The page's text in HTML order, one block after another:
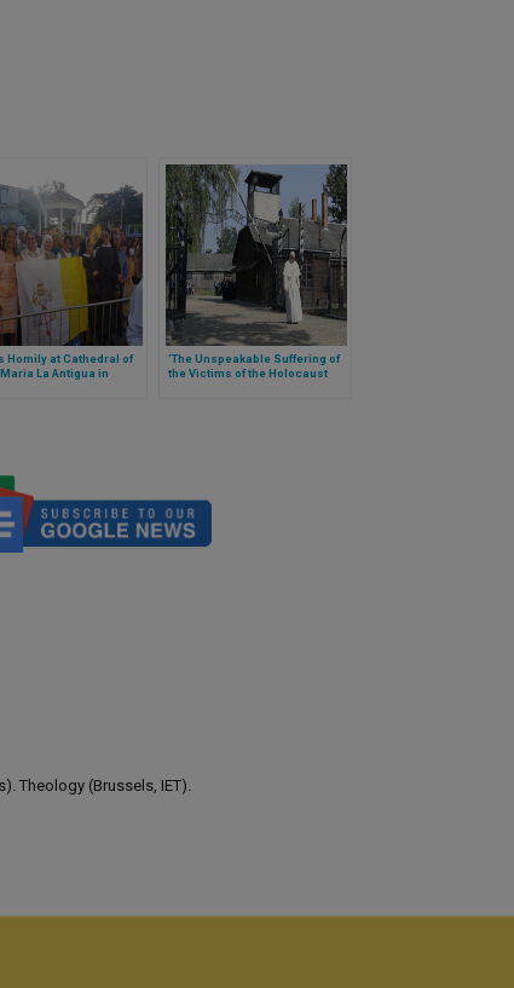
Homily at Cathedral of
La Antigua in
'The Unspeakable Suffering of
the Victims of the Holocaust
Theology (Brussels, IET).